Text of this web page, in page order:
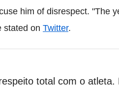
him of disrespect. "The
stated on Twitter.
total com o atleta.